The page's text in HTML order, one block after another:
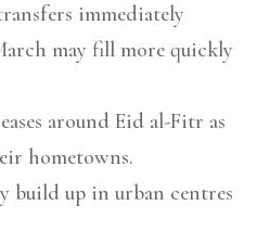
immediately
may fill more quickly
around Eid al-Fitr as
hometowns.
build up in urban centres